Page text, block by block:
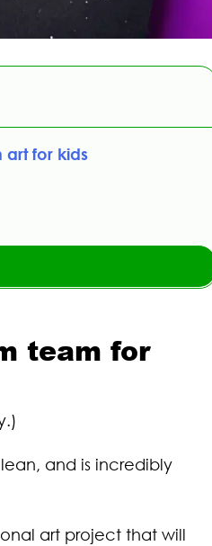
for kids
team for
and is incredibly
art project that will